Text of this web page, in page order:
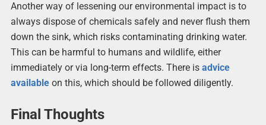
Another way of lessening our environmental impact is to
always dispose of chemicals safely and never flush them
down the sink, which risks contaminating drinking water.
This can be harmful to humans and wildlife, either
immediately or via long-term effects. There is advice
availableon this, which should be followed diligently.
Final Thoughts